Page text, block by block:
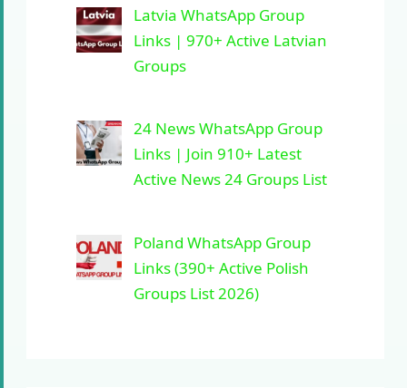
Latvia WhatsApp Group
Links | 970+ Active Latvian
Groups
24 News WhatsApp Group
Links | Join 910+ Latest
Active News 24 Groups List
Poland WhatsApp Group
Links (390+ Active Polish
Groups List 2026)